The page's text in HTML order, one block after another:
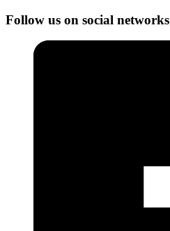
Follow us on social networks